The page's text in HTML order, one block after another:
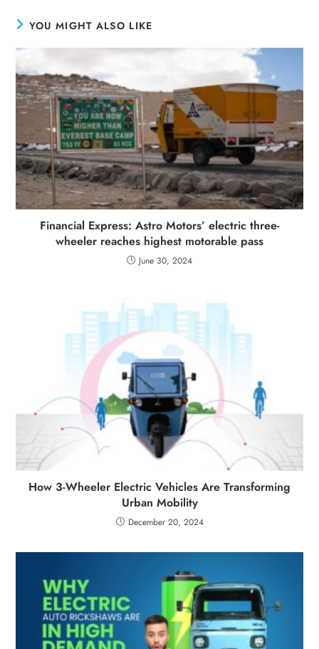
YOU MIGHT ALSO LIKE
Financial Express: Astro Motors’ electric three-
wheeler reaches highest motorable pass
June 30, 2024
How 3-Wheeler Electric Vehicles Are Transforming
Urban Mobility
December 20, 2024